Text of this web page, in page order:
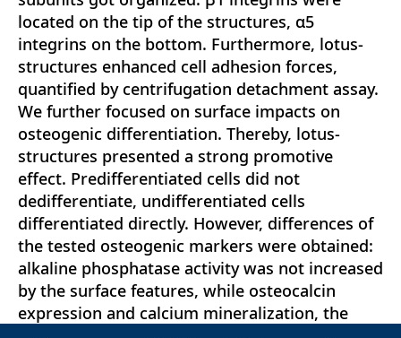
located on the tip of the structures, α5
integrins on the bottom. Furthermore, lotus-
structures enhanced cell adhesion forces,
quantified by centrifugation detachment assay.
We further focused on surface impacts on
osteogenic differentiation. Thereby, lotus-
structures presented a strong promotive
effect. Predifferentiated cells did not
dedifferentiate, undifferentiated cells
differentiated directly. However, differences of
the tested osteogenic markers were obtained:
alkaline phosphatase activity was not increased
by the surface features, while osteocalcin
expression and calcium mineralization, the